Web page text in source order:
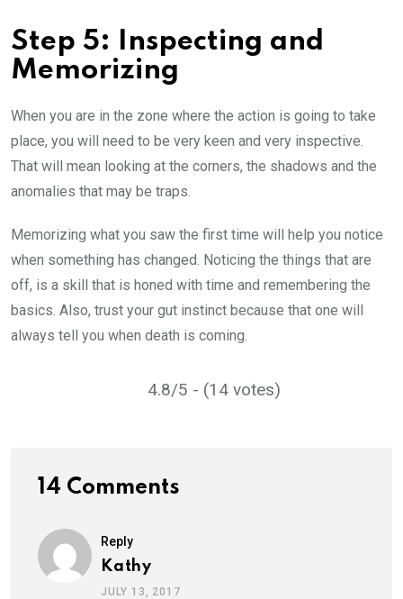
Step 5: Inspecting and
Memorizing
When you are in the zone where the action is going to take
place, you will need to be very keen and very inspective.
That will mean looking at the corners, the shadows and the
anomalies that may be traps.
Memorizing what you saw the first time will help you notice
when something has changed. Noticing the things that are
off, is a skill that is honed with time and remembering the
basics. Also, trust your gut instinct because that one will
always tell you when death is coming.
4.8/5 - (14 votes)
14 Comments
Reply
Kathy
JULY 13, 2017